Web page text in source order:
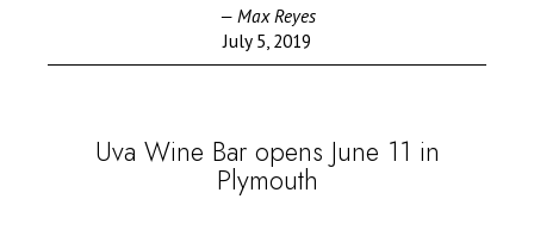
— Max Reyes
July 5, 2019
Uva Wine Bar opens June 11 in
Plymouth